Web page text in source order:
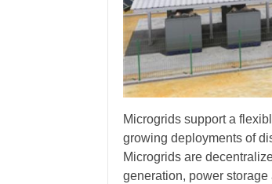
Microgrids support a
growing deployments of
Microgrids are
generation, power